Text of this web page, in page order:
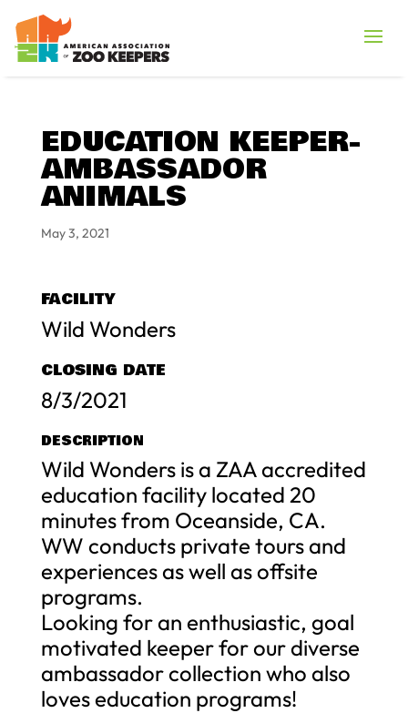
EDUCATION KEEPER-
AMBASSADOR
ANIMALS
May 3, 2021
FACILITY
Wild Wonders
CLOSING DATE
8/3/2021
DESCRIPTION
Wild Wonders is a ZAA accredited
education facility located 20
minutes from Oceanside, CA.
WW conducts private tours and
experiences as well as offsite
programs.
Looking for an enthusiastic, goal
motivated keeper for our diverse
ambassador collection who also
loves education programs!